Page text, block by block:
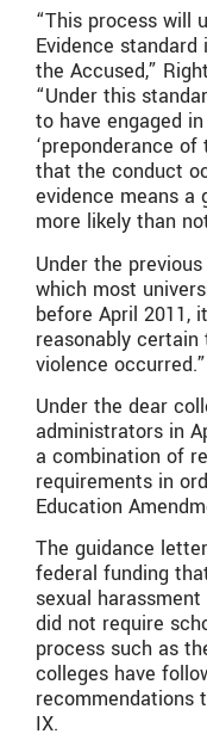
“This process will
Evidence
the Accused,”
“Under this
to have engaged
‘preponderance
that the conduct
evidence means a
more likely than
Under the
which most
before April 2011,
reasonably
violence occurred.”
Under the dear
administrators in
a combination of
requirements in
Education
The guidance
federal funding
sexual
did not require
process such as
colleges have
recommendations
IX.